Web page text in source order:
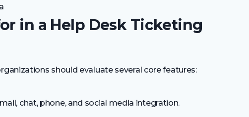
in a Help Desk Ticketing
should evaluate several core features:
chat, phone, and social media integration.